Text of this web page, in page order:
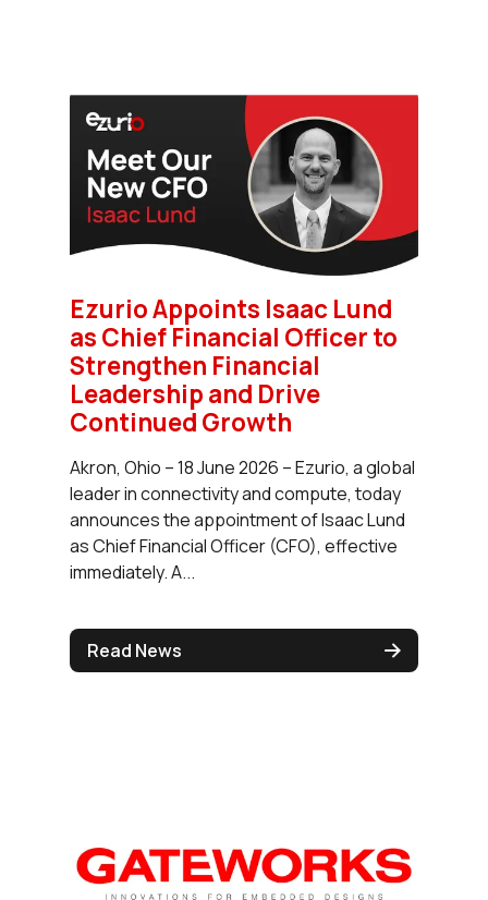
Ezurio Appoints Isaac Lund
as Chief Financial Officer to
Strengthen Financial
Leadership and Drive
Continued Growth
Akron, Ohio – 18 June 2026 – Ezurio, a global
leader in connectivity and compute, today
announces the appointment of Isaac Lund
as Chief Financial Officer (CFO), effective
immediately. A...
Read News